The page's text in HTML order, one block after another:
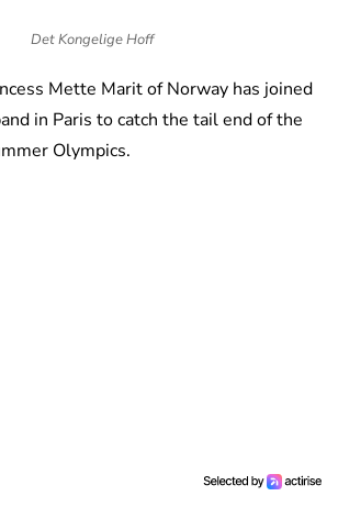
Det Kongelige Hoff
Mette Marit of Norway has joined
in Paris to catch the tail end of the
Olympics.